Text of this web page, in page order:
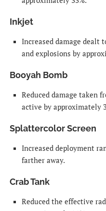
Inkjet
Increased damage dealt
and explosions by
Booyah Bomb
Reduced damage taken
active by approximately
Splattercolor Screen
Increased deployment
farther away.
Crab Tank
Reduced the effective